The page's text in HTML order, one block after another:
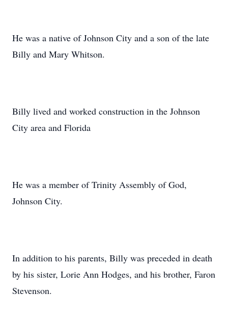
He was a native of Johnson City and a son of the late
Billy and Mary Whitson.
Billy lived and worked construction in the Johnson
City area and Florida
He was a member of Trinity Assembly of God,
Johnson City.
In addition to his parents, Billy was preceded in death
by his sister, Lorie Ann Hodges, and his brother, Faron
Stevenson.